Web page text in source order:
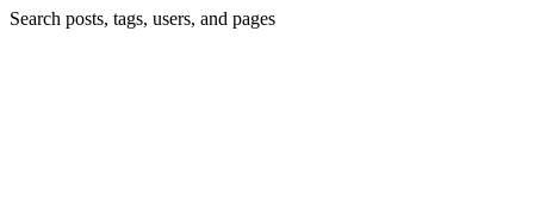
Search posts, tags, users, and pages